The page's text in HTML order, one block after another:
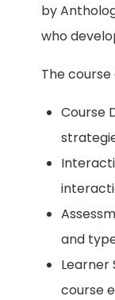
by
who
The
Course
and
Learner
course